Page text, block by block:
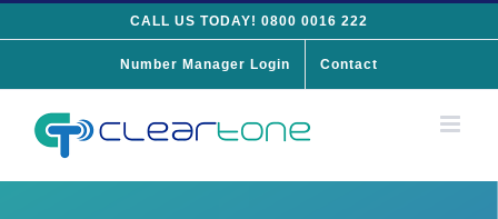
to
CALL US TODAY! 0800 0016 222
Number Manager Login Contact